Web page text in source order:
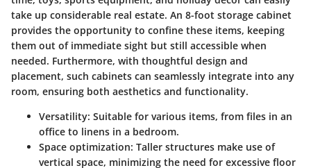
take up considerable real estate. An 8-foot storage cabinet
provides the opportunity to confine these items, keeping
them out of immediate sight but still accessible when
needed. Furthermore, with thoughtful design and
placement, such cabinets can seamlessly integrate into any
room, ensuring both aesthetics and functionality.
Versatility: Suitable for various items, from files in an
office to linens in a bedroom.
Space optimization: Taller structures make use of
vertical space, minimizing the need for excessive floor